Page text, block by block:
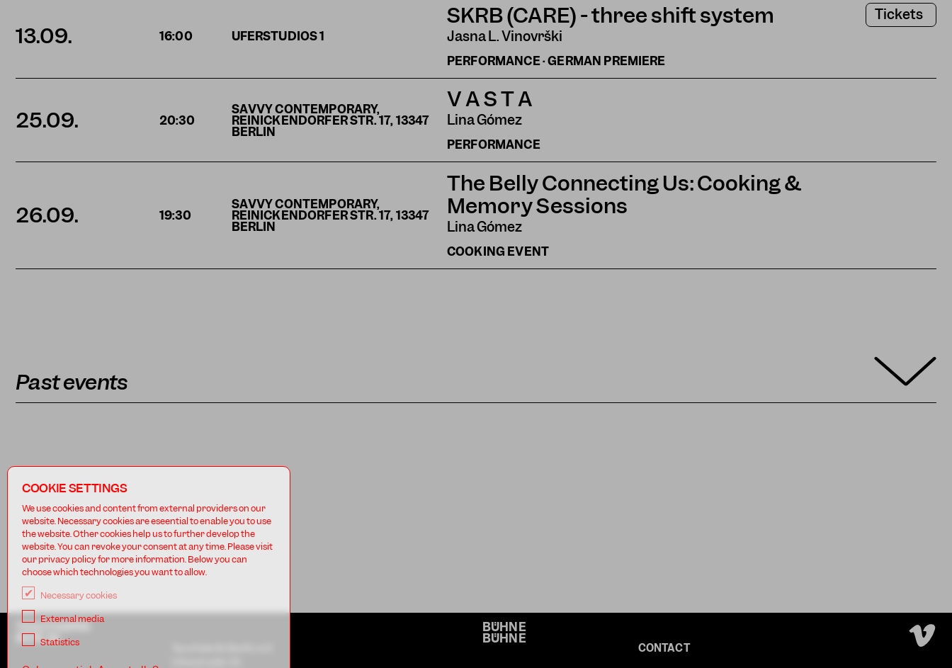
SKRB (CARE) - three shift system
Jasna L. Vinovrški
PERFORMANCE · GERMAN PREMIERE
13.09. 16:00 UFERSTUDIOS1
Tickets
V A S T A
Lina Gómez
PERFORMANCE
25.09. 20:30
SAVVY CONTEMPORARY,
REINICKENDORFER STR. 17, 13347
BERLIN
The Belly Connecting Us: Cooking &
Memory Sessions
Lina Gómez
COOKING EVENT
26.09. 19:30
SAVVY CONTEMPORARY,
REINICKENDORFER STR. 17, 13347
BERLIN
Past events
TANZFABRIK
BERLIN
CONTACT
COOKIE SETTINGS
We use cookies and content from external providers on our
website. Necessary cookies are eseential to enable you to use
the website. Other cookies help us to further develop the
website. You can revoke your consent at any time. Please visit
our privacy policy for more information. Below you can
choose which technologies you want to allow.
Necessary cookies
External media
Statistics